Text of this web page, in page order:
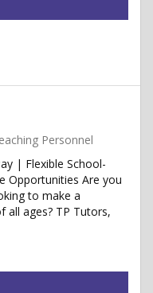
Personnel
| Flexible School-
Opportunities Are you
to make a
all ages? TP Tutors,